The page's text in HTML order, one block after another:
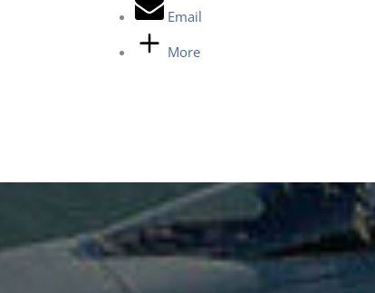
Email
More